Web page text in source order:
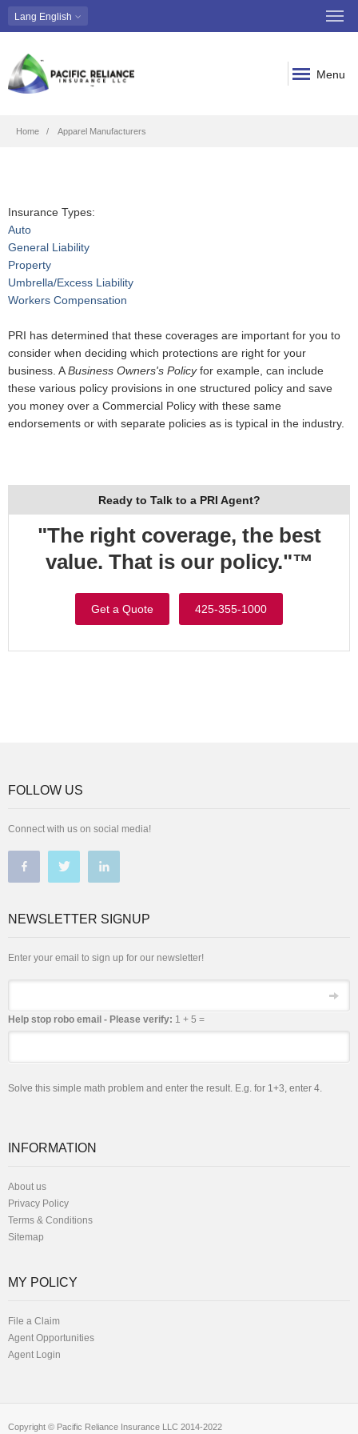
Lang English
Menu
Breadcrumb
Home Apparel Manufacturers
Insurance Types:
Auto
General Liability
Property
Umbrella/Excess Liability
Workers Compensation
PRI has determined that these coverages are important for you to
consider when deciding which protections are right for your
business. ABusiness Owners's Policyfor example, can include
these various policy provisions in one structured policy and save
you money over a Commercial Policy with these same
endorsements or with separate policies as is typical in the industry.
Ready to Talk to a PRI Agent?
"The right coverage, the best
value. That is our policy."™
Get a Quote 425-355-1000
FOLLOW US
Connect with us on social media!
NEWSLETTER SIGNUP
Enter your email to sign up for our newsletter!
Help stop robo email - Please verify: 1 + 5 =
Solve this simple math problem and enter the result. E.g. for 1+3, enter 4.
INFORMATION
About us
Privacy Policy
Terms & Conditions
Sitemap
MY POLICY
File a Claim
Agent Opportunities
Agent Login
Copyright © Pacific Reliance Insurance LLC 2014-2022